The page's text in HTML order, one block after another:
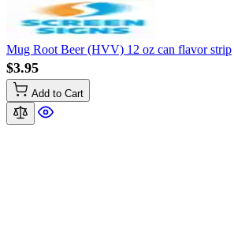
Mug Root Beer (HVV) 12 oz can flavor strip
$3.95
Add to Cart